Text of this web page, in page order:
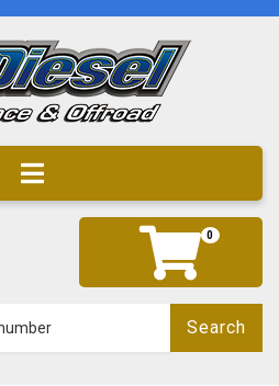
Toggle navigation
0
Search